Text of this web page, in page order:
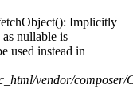
Implicitly
nullable is
used instead in
vendor/composer/